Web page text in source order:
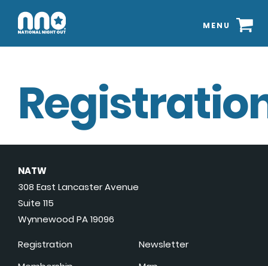
MENU
NATW
308 East Lancaster Avenue
Suite 115
Wynnewood PA 19096
Registration
Newsletter